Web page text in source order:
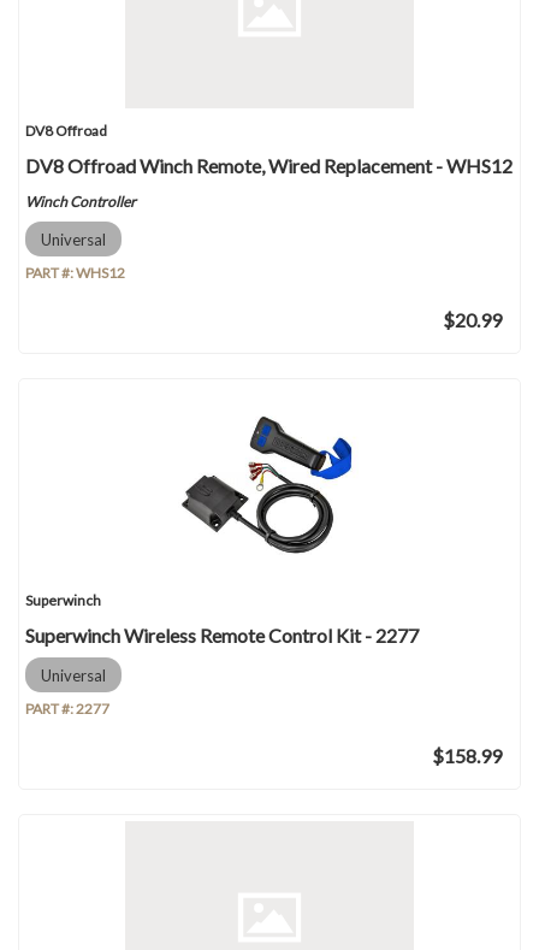
DV8 Offroad
DV8 Offroad Winch Remote, Wired Replacement - WHS12
Winch Controller
Universal
PART #:WHS12
$20.99
Superwinch
Superwinch Wireless Remote Control Kit - 2277
Universal
PART #:2277
$158.99